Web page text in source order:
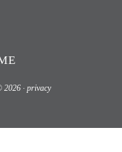
2026 · privacy